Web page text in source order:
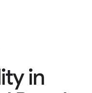
in